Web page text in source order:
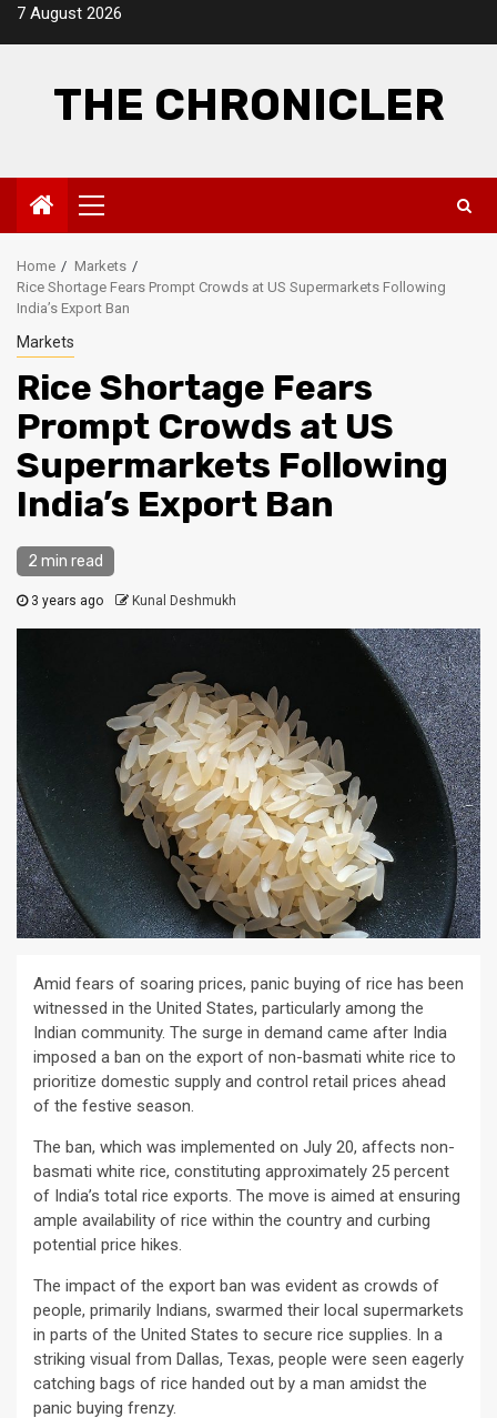
Skip7 August 2026
THE CHRONICLER
Primary
Menu
Home
Markets
Rice Shortage Fears Prompt Crowds at US Supermarkets Following
India’s Export Ban
Markets
Rice Shortage Fears
Prompt Crowds at US
Supermarkets Following
India’s Export Ban
2 min read
3 years ago Kunal Deshmukh
Amid fears of soaring prices, panic buying of rice has been
witnessed in the United States, particularly among the
Indian community. The surge in demand came after India
imposed a ban on the export of non-basmati white rice to
prioritize domestic supply and control retail prices ahead
of the festive season.
The ban, which was implemented on July 20, affects non-
basmati white rice, constituting approximately 25 percent
of India’s total rice exports. The move is aimed at ensuring
ample availability of rice within the country and curbing
potential price hikes.
The impact of the export ban was evident as crowds of
people, primarily Indians, swarmed their local supermarkets
in parts of the United States to secure rice supplies. In a
striking visual from Dallas, Texas, people were seen eagerly
catching bags of rice handed out by a man amidst the
panic buying frenzy.